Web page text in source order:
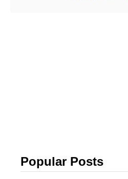
Popular Posts